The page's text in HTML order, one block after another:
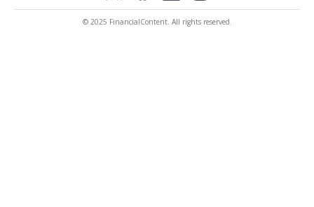
© 2025 FinancialContent. All rights reserved.